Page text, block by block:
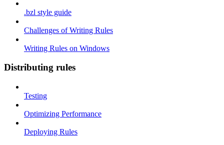
.bzl style guide
Challenges of Writing Rules
Writing Rules on Windows
Distributing rules
Testing
Optimizing Performance
Deploying Rules